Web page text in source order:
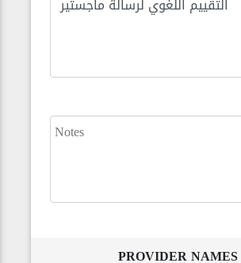
Notes
PROVIDER NAMES